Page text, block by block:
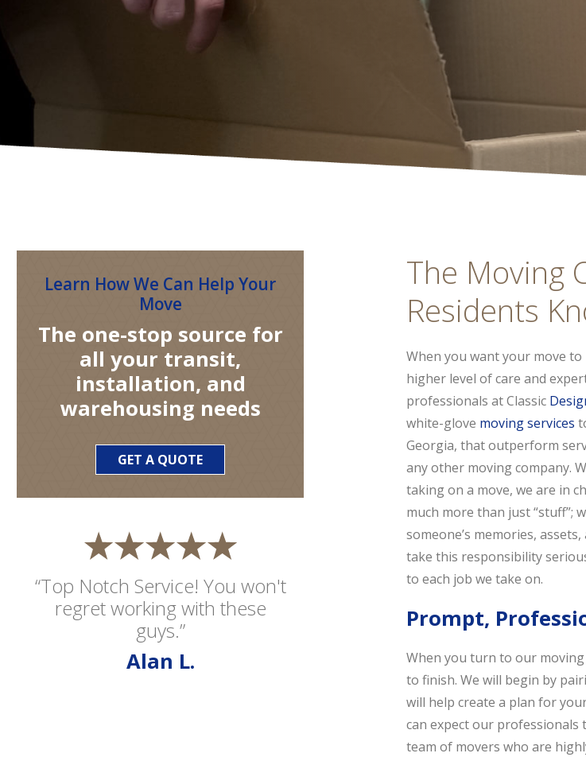
The Moving
Residents
When you want your move
higher level of care and
professionals at Classic
white-glove moving services
Georgia, that outperform
any other moving company.
taking on a move, we are in
much more than just “stuff”;
someone’s memories,
take this responsibility
to each job we take on.
Prompt,
When you turn to our
to finish. We will begin by
will help create a plan for
can expect our professionals
team of movers who are
“Top Notch Service! You won't
regret working with these
guys.”
Alan L.
Learn How We Can Help Your
Move
The one-stop source for
all your transit,
installation, and
warehousing needs
GET A QUOTE